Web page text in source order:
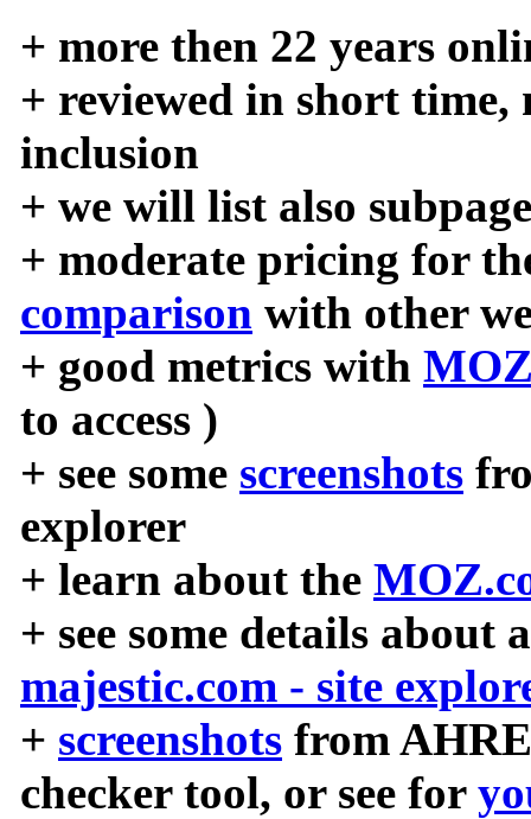
+ more then 22 years
+ reviewed in short time,
inclusion
+ we will list also
+ moderate pricing for
comparison with other
+ good metrics with
to access )
+ see some screenshots
explorer
+ learn about the
+ see some details about
majestic.com - site
+ screenshots from
checker tool, or see for